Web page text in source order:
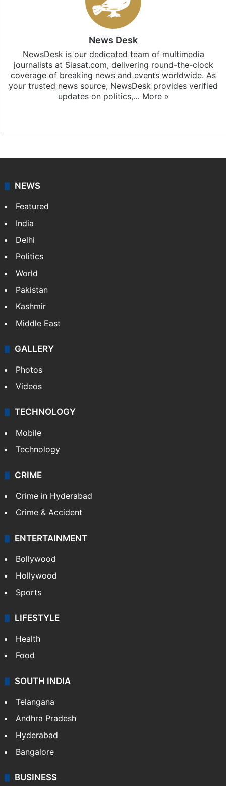
News Desk
NewsDesk is our dedicated team of multimedia
journalists at Siasat.com, delivering round-the-clock
coverage of breaking news and events worldwide. As
your trusted news source, NewsDesk provides verified
updates on politics,… More »
NEWS
Featured
India
Delhi
Politics
World
Pakistan
Kashmir
Middle East
GALLERY
Photos
Videos
TECHNOLOGY
Mobile
Technology
CRIME
Crime in Hyderabad
Crime & Accident
ENTERTAINMENT
Bollywood
Hollywood
Sports
LIFESTYLE
Health
Food
SOUTH INDIA
Telangana
Andhra Pradesh
Hyderabad
Bangalore
BUSINESS